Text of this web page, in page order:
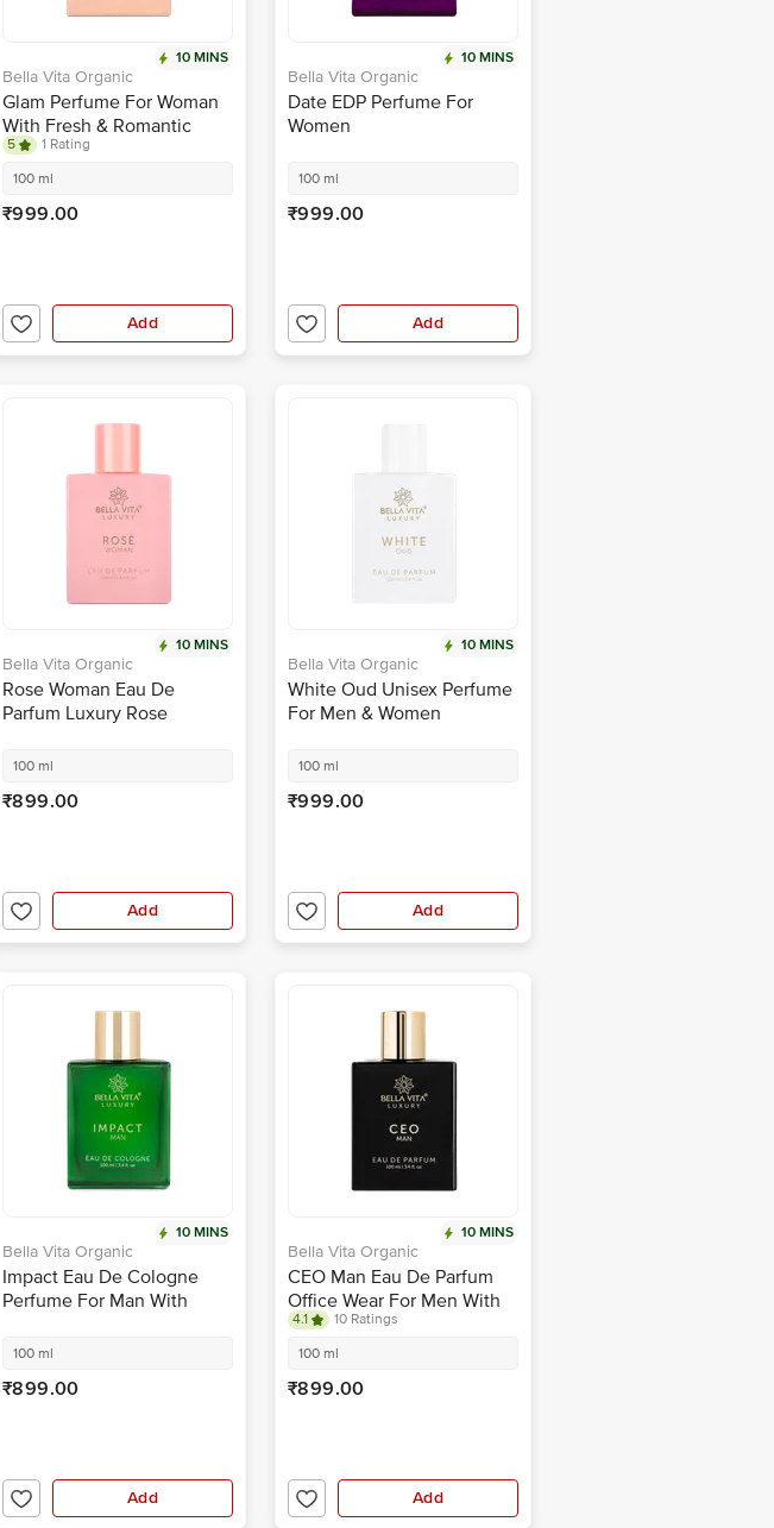
10 MINS
Bella Vita Organic
Glam Perfume For Woman
With Fresh & Romantic
Scent, Ideal Gift For her
5
1 Rating
100 ml
₹999.00
Add
10 MINS
Bella Vita Organic
Date EDP Perfume For
Women
100 ml
₹999.00
Add
10 MINS
Bella Vita Organic
Rose Woman Eau De
Parfum Luxury Rose
Long Lasting Floral
100 ml
₹899.00
Add
10 MINS
Bella Vita Organic
White Oud Unisex Perfume
For Men & Women
100 ml
₹999.00
Add
10 MINS
Bella Vita Organic
Impact Eau De Cologne
Perfume For Man With
100 ml
₹899.00
Add
10 MINS
Bella Vita Organic
CEO Man Eau De Parfum
Office Wear For Men With
Long-Lasting Top Hints Of
Lemon & Sugar
4.1
10 Ratings
100 ml
₹899.00
Add